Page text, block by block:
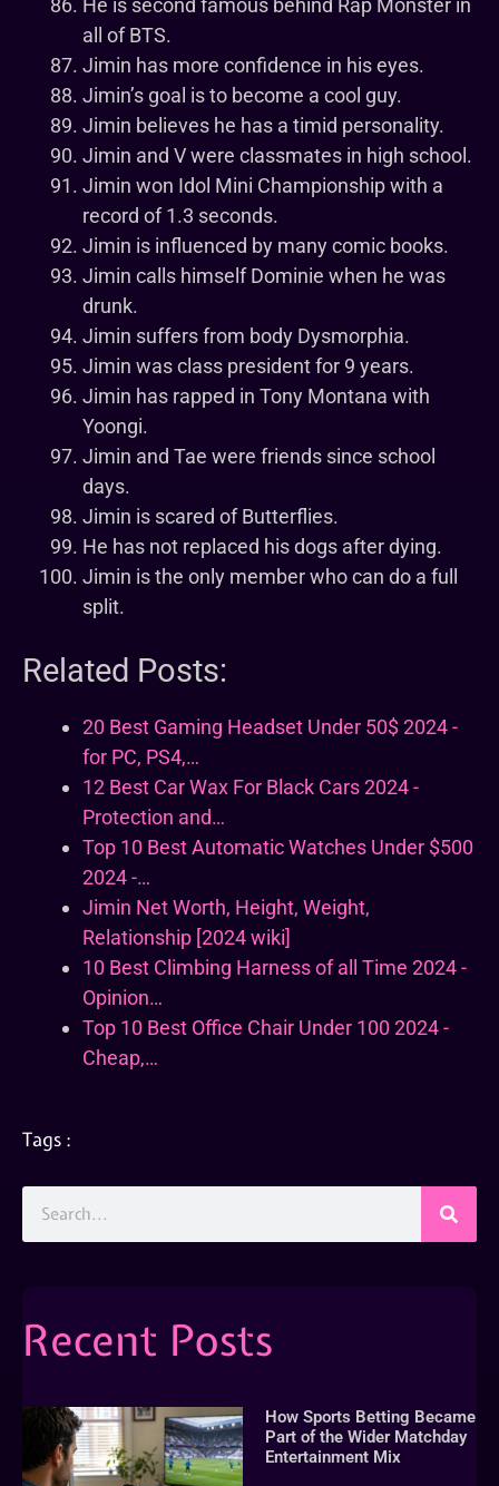
He is second famous behind Rap Monster in
all of BTS.
Jimin has more confidence in his eyes.
Jimin’s goal is to become a cool guy.
Jimin believes he has a timid personality.
Jimin and V were classmates in high school.
Jimin won Idol Mini Championship with a
record of 1.3 seconds.
Jimin is influenced by many comic books.
Jimin calls himself Dominie when he was
drunk.
Jimin suffers from body Dysmorphia.
Jimin was class president for 9 years.
Jimin has rapped in Tony Montana with
Yoongi.
Jimin and Tae were friends since school
days.
Jimin is scared of Butterflies.
He has not replaced his dogs after dying.
Jimin is the only member who can do a full
split.
Related Posts:
20 Best Gaming Headset Under 50$ 2024 -
for PC, PS4,…
12 Best Car Wax For Black Cars 2024 -
Protection and…
Top 10 Best Automatic Watches Under $500
2024 -…
Jimin Net Worth, Height, Weight,
Relationship [2024 wiki]
10 Best Climbing Harness of all Time 2024 -
Opinion…
Top 10 Best Office Chair Under 100 2024 -
Cheap,…
Tags :
Recent Posts
How Sports Betting Became
Part of the Wider Matchday
Entertainment Mix